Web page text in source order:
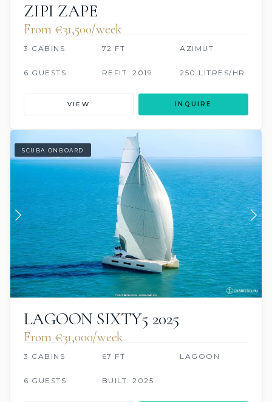
ZIPI ZAPE
From €31,500/week
3 CABINS 72 FT AZIMUT
6 GUESTS REFIT: 2019 250 LITRES/HR
VIEW INQUIRE
SCUBA ONBOARD
LAGOON SIXTY5 2025
From €31,000/week
3 CABINS 67 FT LAGOON
6 GUESTS BUILT: 2025